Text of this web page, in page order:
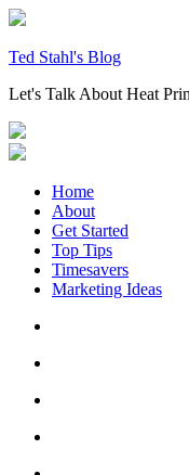
Skip
content
Ted Stahl's Blog
Let's Talk About Heat
Home
About
Get Started
Top Tips
Timesavers
Marketing Ideas